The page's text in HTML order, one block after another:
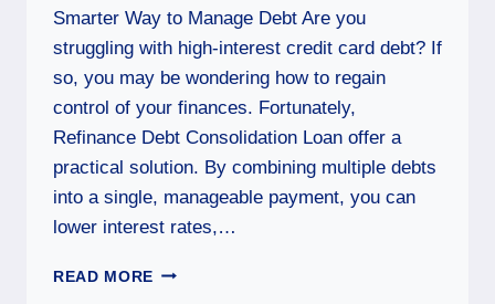
Smarter Way to Manage Debt Are you
struggling with high-interest credit card debt? If
so, you may be wondering how to regain
control of your finances. Fortunately,
Refinance Debt Consolidation Loan offer a
practical solution. By combining multiple debts
into a single, manageable payment, you can
lower interest rates,…
READ MORE